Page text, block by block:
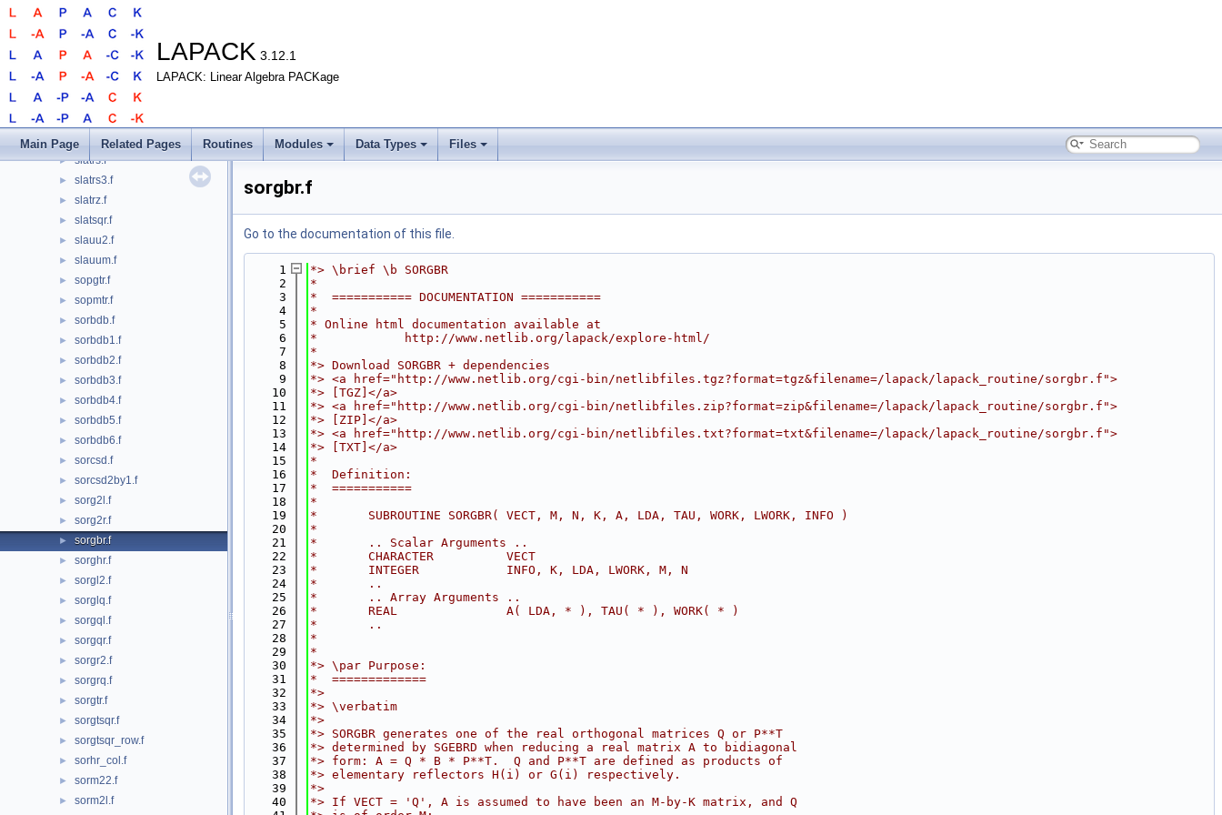
LAPACK 3.12.1
LAPACK: Linear Algebra PACKage
Main Page Related Pages Routines Modules Data Types Files
► slasyf_aa.f
► slasyf_rk.f
► slasyf_rook.f
► slatbs.f
► slatdf.f
► slatps.f
► slatrd.f
► slatrs.f
► slatrs3.f
► slatrz.f
► slatsqr.f
► slauu2.f
► slauum.f
► sopgtr.f
► sopmtr.f
► sorbdb.f
► sorbdb1.f
► sorbdb2.f
► sorbdb3.f
► sorbdb4.f
► sorbdb5.f
► sorbdb6.f
► sorcsd.f
► sorcsd2by1.f
► sorg2l.f
► sorg2r.f
► sorgbr.f
► sorghr.f
► sorgl2.f
► sorglq.f
► sorgql.f
► sorgqr.f
► sorgr2.f
► sorgrq.f
► sorgtr.f
► sorgtsqr.f
► sorgtsqr_row.f
► sorhr_col.f
► sorm22.f
►
sorm2l.f
sorgbr.f
Go to the documentation of this file.
    1
*> \brief \b SORGBR
    2
*
    3
*  =========== DOCUMENTATION ===========
    4
*
    5
* Online html documentation available at
    6
*            http://www.netlib.org/lapack/explore-html/
    7
*
    8
*> Download SORGBR + dependencies
    9
*> <a href="http://www.netlib.org/cgi-bin/netlibfiles.tgz?format=tgz&filename=/lapack/lapack_routine/sorgbr.f">
   10
*> [TGZ]</a>
   11
*> <a href="http://www.netlib.org/cgi-bin/netlibfiles.zip?format=zip&filename=/lapack/lapack_routine/sorgbr.f">
   12
*> [ZIP]</a>
   13
*> <a href="http://www.netlib.org/cgi-bin/netlibfiles.txt?format=txt&filename=/lapack/lapack_routine/sorgbr.f">
   14
*> [TXT]</a>
   15
*
   16
*  Definition:
   17
*  ===========
   18
*
   19
*       SUBROUTINE SORGBR( VECT, M, N, K, A, LDA, TAU, WORK, LWORK, INFO )
   20
*
   21
*       .. Scalar Arguments ..
   22
*       CHARACTER          VECT
   23
*       INTEGER            INFO, K, LDA, LWORK, M, N
   24
*       ..
   25
*       .. Array Arguments ..
   26
*       REAL               A( LDA, * ), TAU( * ), WORK( * )
   27
*       ..
   28
*
   29
*
   30
*> \par Purpose:
   31
*  =============
   32
*>
   33
*> \verbatim
   34
*>
   35
*> SORGBR generates one of the real orthogonal matrices Q or P**T
   36
*> determined by SGEBRD when reducing a real matrix A to bidiagonal
   37
*> form: A = Q * B * P**T.  Q and P**T are defined as products of
   38
*> elementary reflectors H(i) or G(i) respectively.
   39
*>
   40
*> If VECT = 'Q', A is assumed to have been an M-by-K matrix, and Q